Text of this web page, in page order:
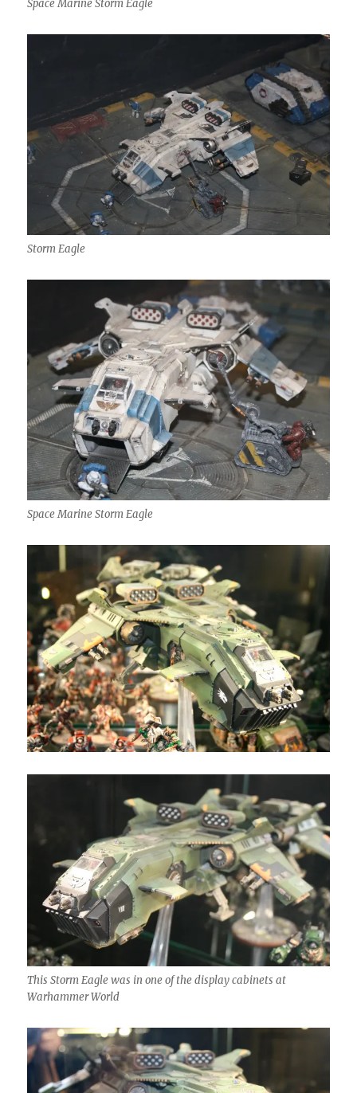
Space Marine Storm Eagle
Storm Eagle
Space Marine Storm Eagle
This Storm Eagle was in one of the display cabinets at
Warhammer World